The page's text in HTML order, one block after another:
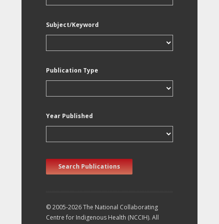
Subject/Keyword
Publication Type
Year Published
Search Publications
© 2005-2026 The National Collaborating
Centre for Indigenous Health (NCCIH). All